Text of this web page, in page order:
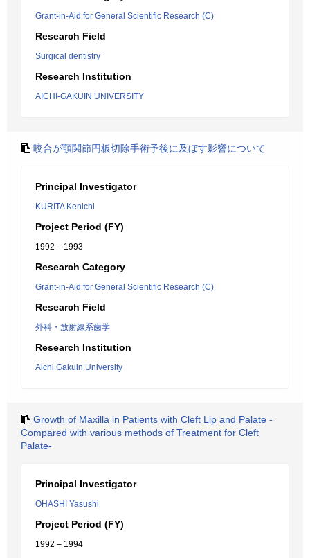
Grant-in-Aid for General Scientific Research (C)
Research Field
Surgical dentistry
Research Institution
AICHI-GAKUIN UNIVERSITY
咬合が顎関節円板切除手術予後に及ぼす影響について
Principal Investigator
KURITA Kenichi
Project Period (FY)
1992 – 1993
Research Category
Grant-in-Aid for General Scientific Research (C)
Research Field
外科・放射線系歯学
Research Institution
Aichi Gakuin University
Growth of Maxilla in Patients with Cleft Lip and Palate -
Compared with various methods of Treatment for Cleft
Palate-
Principal Investigator
OHASHI Yasushi
Project Period (FY)
1992 – 1994